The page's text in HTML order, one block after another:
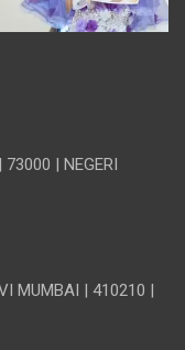
| NEGERI
MUMBAI | 410210 |